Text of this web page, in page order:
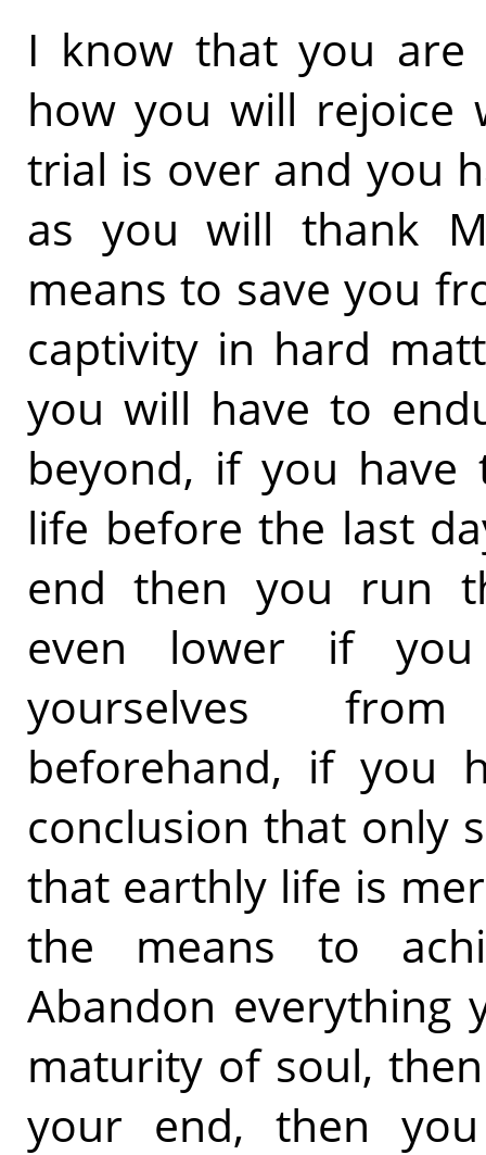
I know that you
how you will rejoice
trial is over and you
as you will thank
means to save you
captivity in hard
you will have to
beyond, if you have
life before the last
end then you run
even lower if
yourselves
beforehand, if you
conclusion that only
that earthly life is
the means to
Abandon
maturity of soul,
your end, then